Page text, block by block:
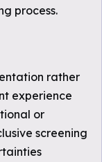
process.
rather
experience
or
screening